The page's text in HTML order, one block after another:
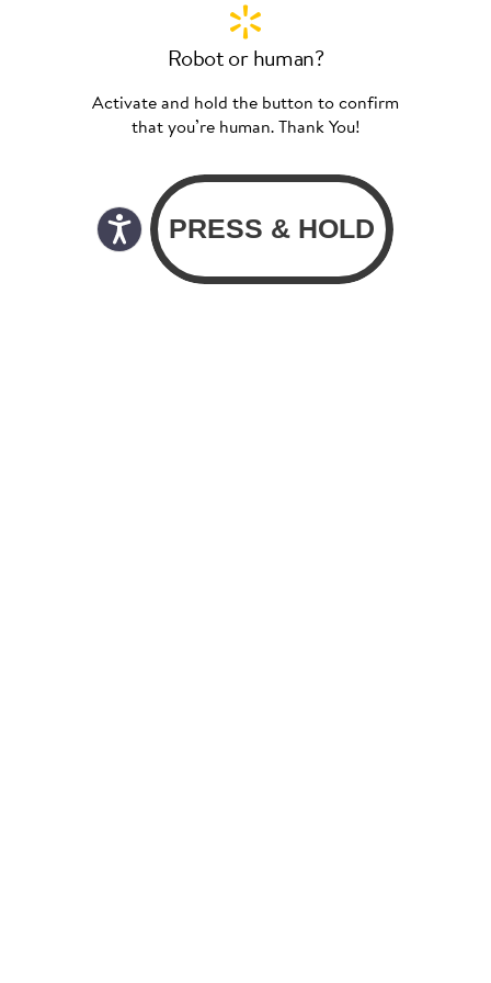
Robot or human?
Activate and hold the button to confirm
that you’re human. Thank You!